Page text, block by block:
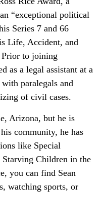
“exceptional political
Series 7 and 66
Life, Accident, and
Prior to joining
as a legal assistant at a
paralegals and
of civil cases.
Arizona, but he is
community, he has
like Special
Children in the
you can find Sean
watching sports, or